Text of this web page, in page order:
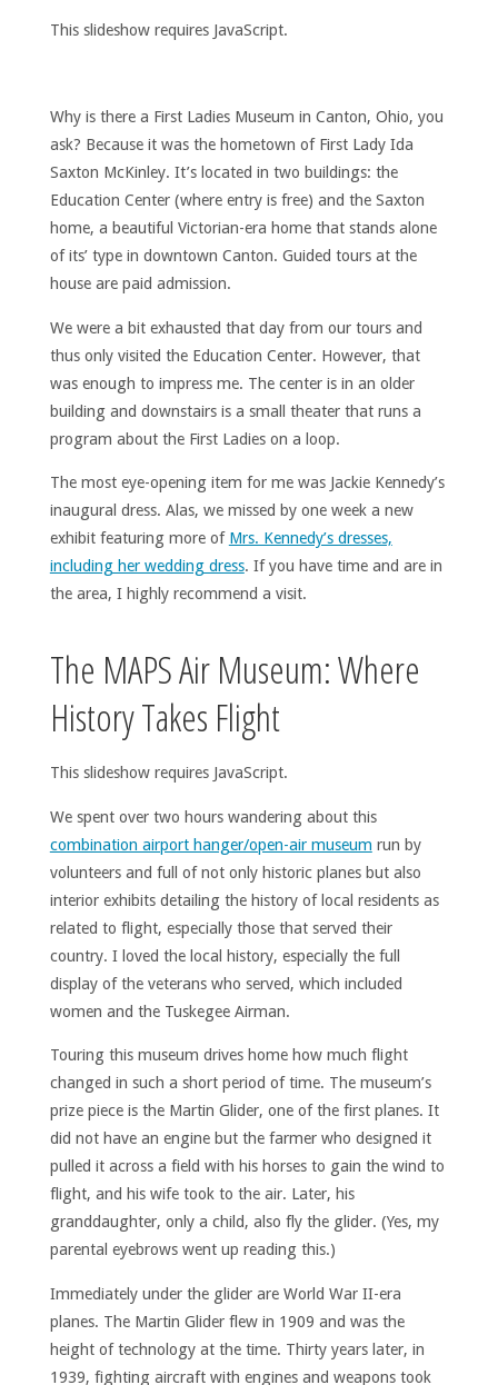
This slideshow requires JavaScript.
Why is there a First Ladies Museum in Canton, Ohio, you
ask? Because it was the hometown of First Lady Ida
Saxton McKinley. It’s located in two buildings: the
Education Center (where entry is free) and the Saxton
home, a beautiful Victorian-era home that stands alone
of its’ type in downtown Canton. Guided tours at the
house are paid admission.
We were a bit exhausted that day from our tours and
thus only visited the Education Center. However, that
was enough to impress me. The center is in an older
building and downstairs is a small theater that runs a
program about the First Ladies on a loop.
The most eye-opening item for me was Jackie Kennedy’s
inaugural dress. Alas, we missed by one week a new
exhibit featuring more of Mrs. Kennedy’s dresses,
including her wedding dress. If you have time and are in
the area, I highly recommend a visit.
The MAPS Air Museum: Where
History Takes Flight
This slideshow requires JavaScript.
We spent over two hours wandering about this
combination airport hanger/open-air museum run by
volunteers and full of not only historic planes but also
interior exhibits detailing the history of local residents as
related to flight, especially those that served their
country. I loved the local history, especially the full
display of the veterans who served, which included
women and the Tuskegee Airman.
Touring this museum drives home how much flight
changed in such a short period of time. The museum’s
prize piece is the Martin Glider, one of the first planes. It
did not have an engine but the farmer who designed it
pulled it across a field with his horses to gain the wind to
flight, and his wife took to the air. Later, his
granddaughter, only a child, also fly the glider. (Yes, my
parental eyebrows went up reading this.)
Immediately under the glider are World War II-era
planes. The Martin Glider flew in 1909 and was the
height of technology at the time. Thirty years later, in
1939, fighting aircraft with engines and weapons took